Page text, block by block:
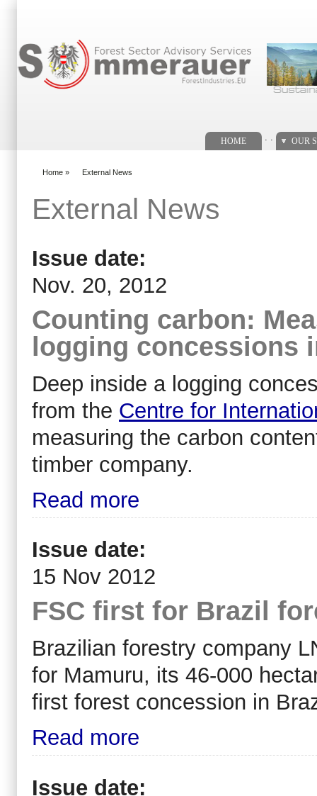
HOME OUR
Home » External News
External News
Issue date:
Nov. 20, 2012
Counting carbon:
logging concessions
Deep inside a logging
from the Centre for
measuring the carbon
timber company.
Read more
Issue date:
15 Nov 2012
FSC first for Brazil
Brazilian forestry company
for Mamuru, its 46-000
first forest concession in
Read more
Issue date: